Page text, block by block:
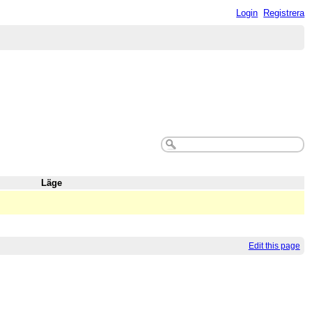
Login Registrera
Läge
Edit this page